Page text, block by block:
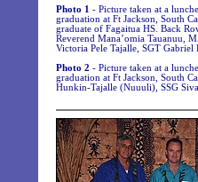
Photo 1 - Picture taken at a
graduation at Ft Jackson, South
graduate of Fagaitua HS. Back
Reverend Mana’omia Tauanuu,
Victoria Pele Tajalle, SGT Gabriel
Photo 2 - Picture taken at a
graduation at Ft Jackson, South
Hunkin-Tajalle (Nuuuli), SSG